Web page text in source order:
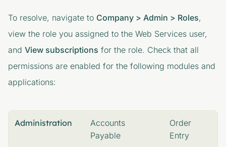
To resolve, navigate to Company > Admin > Roles,
view the role you assigned to the Web Services user,
and View subscriptions for the role. Check that all
permissions are enabled for the following modules and
applications:
Administration
Accounts
Payable
Order
Entry